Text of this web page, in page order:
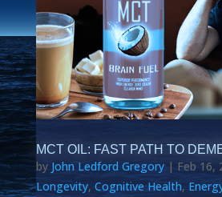
MCT OIL: FAST PATH TO
by John Ledford Gregory| Feb 16,
Longevity, Cognitive Health,